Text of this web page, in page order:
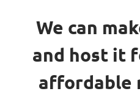
We can
and host it
affordable